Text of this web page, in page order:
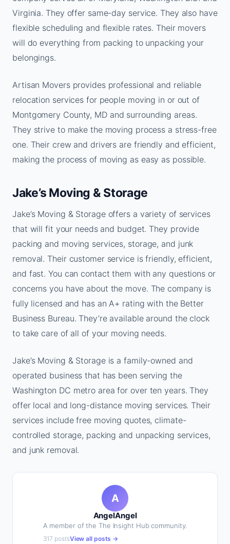
Virginia. They offer same-day service. They also have
flexible scheduling and flexible rates. Their movers
will do everything from packing to unpacking your
belongings.
Artisan Movers provides professional and reliable
relocation services for people moving in or out of
Montgomery County, MD and surrounding areas.
They strive to make the moving process a stress-free
one. Their crew and drivers are friendly and efficient,
making the process of moving as easy as possible.
Jake’s Moving & Storage
Jake’s Moving & Storage offers a variety of services
that will fit your needs and budget. They provide
packing and moving services, storage, and junk
removal. Their customer service is friendly, efficient,
and fast. You can contact them with any questions or
concerns you have about the move. The company is
fully licensed and has an A+ rating with the Better
Business Bureau. They’re available around the clock
to take care of all of your moving needs.
Jake’s Moving & Storage is a family-owned and
operated business that has been serving the
Washington DC metro area for over ten years. They
offer local and long-distance moving services. Their
services include free moving quotes, climate-
controlled storage, packing and unpacking services,
and junk removal.
A
AngelAngel
A member of the The Insight Hub community.
317 postsView all posts →